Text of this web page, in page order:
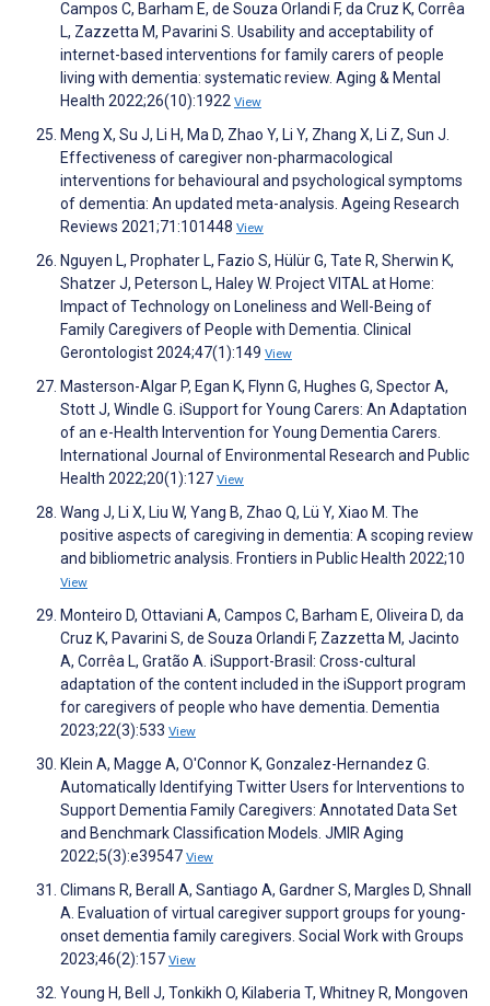
Campos C, Barham E, de Souza Orlandi F, da Cruz K, Corrêa
L, Zazzetta M, Pavarini S. Usability and acceptability of
internet-based interventions for family carers of people
living with dementia: systematic review. Aging & Mental
Health 2022;26(10):1922 View
Meng X, Su J, Li H, Ma D, Zhao Y, Li Y, Zhang X, Li Z, Sun J.
Effectiveness of caregiver non-pharmacological
interventions for behavioural and psychological symptoms
of dementia: An updated meta-analysis. Ageing Research
Reviews 2021;71:101448 View
Nguyen L, Prophater L, Fazio S, Hülür G, Tate R, Sherwin K,
Shatzer J, Peterson L, Haley W. Project VITAL at Home:
Impact of Technology on Loneliness and Well-Being of
Family Caregivers of People with Dementia. Clinical
Gerontologist 2024;47(1):149 View
Masterson-Algar P, Egan K, Flynn G, Hughes G, Spector A,
Stott J, Windle G. iSupport for Young Carers: An Adaptation
of an e-Health Intervention for Young Dementia Carers.
International Journal of Environmental Research and Public
Health 2022;20(1):127 View
Wang J, Li X, Liu W, Yang B, Zhao Q, Lü Y, Xiao M. The
positive aspects of caregiving in dementia: A scoping review
and bibliometric analysis. Frontiers in Public Health 2022;10
View
Monteiro D, Ottaviani A, Campos C, Barham E, Oliveira D, da
Cruz K, Pavarini S, de Souza Orlandi F, Zazzetta M, Jacinto
A, Corrêa L, Gratão A. iSupport-Brasil: Cross-cultural
adaptation of the content included in the iSupport program
for caregivers of people who have dementia. Dementia
2023;22(3):533 View
Klein A, Magge A, O'Connor K, Gonzalez-Hernandez G.
Automatically Identifying Twitter Users for Interventions to
Support Dementia Family Caregivers: Annotated Data Set
and Benchmark Classification Models. JMIR Aging
2022;5(3):e39547 View
Climans R, Berall A, Santiago A, Gardner S, Margles D, Shnall
A. Evaluation of virtual caregiver support groups for young-
onset dementia family caregivers. Social Work with Groups
2023;46(2):157 View
Young H, Bell J, Tonkikh O, Kilaberia T, Whitney R, Mongoven